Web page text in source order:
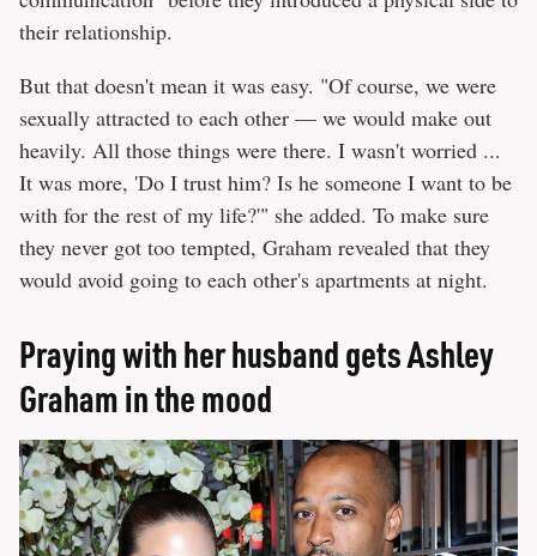
their relationship.
But that doesn't mean it was easy. "Of course, we were
sexually attracted to each other — we would make out
heavily. All those things were there. I wasn't worried ...
It was more, 'Do I trust him? Is he someone I want to be
with for the rest of my life?'" she added. To make sure
they never got too tempted, Graham revealed that they
would avoid going to each other's apartments at night.
Praying with her husband gets Ashley
Graham in the mood